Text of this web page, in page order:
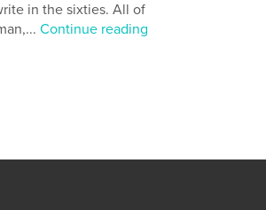
in the sixties. All of
Continue reading